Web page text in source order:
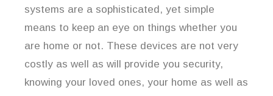
systems are a sophisticated, yet simple
means to keep an eye on things whether you
are home or not. These devices are not very
costly as well as will provide you security,
knowing your loved ones, your home as well as